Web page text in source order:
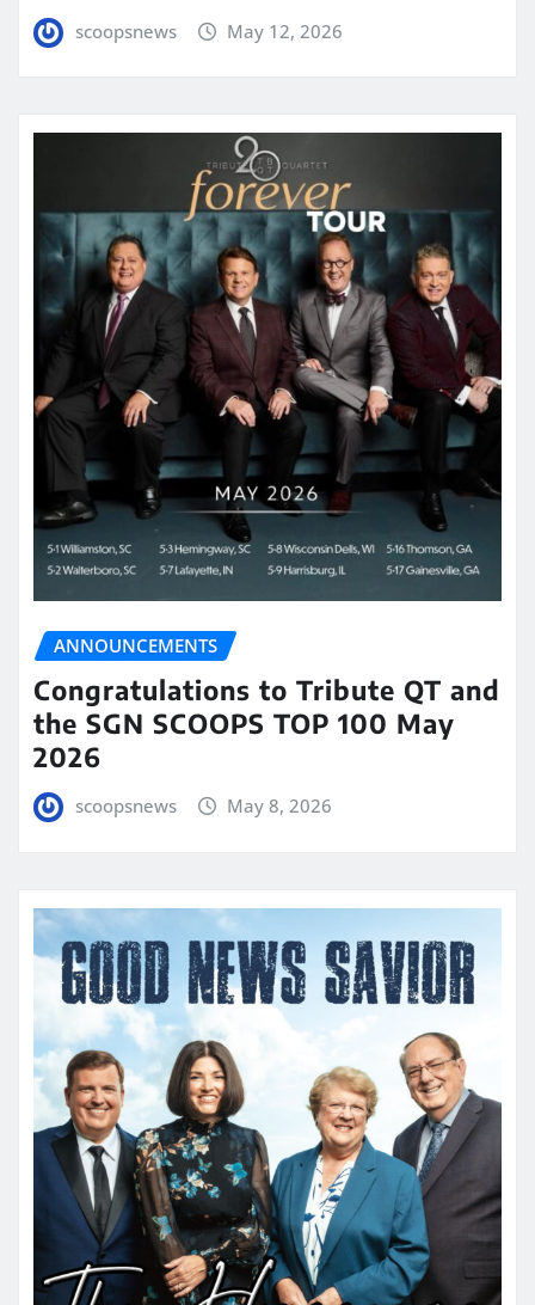
scoopsnews May 12, 2026
ANNOUNCEMENTS
Congratulations to Tribute QT and
the SGN SCOOPS TOP 100 May
2026
scoopsnews May 8, 2026